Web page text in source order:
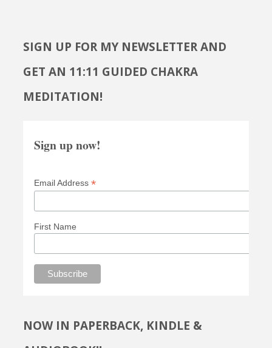
SIGN UP FOR MY NEWSLETTER AND
GET AN 11:11 GUIDED CHAKRA
MEDITATION!
Sign up now!
Email Address *
First Name
NOW IN PAPERBACK, KINDLE &